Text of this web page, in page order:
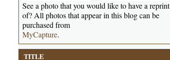
See a photo that you would like to have a reprint
of? All photos that appear in this blog can be
purchased from
MyCapture.
TITLE